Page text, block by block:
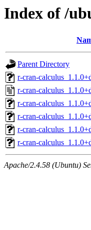
Index of /
Parent Directory
r-cran-
r-cran-
r-cran-
r-cran-
r-cran-
r-cran-
Apache/2.4.58 (Ubuntu)